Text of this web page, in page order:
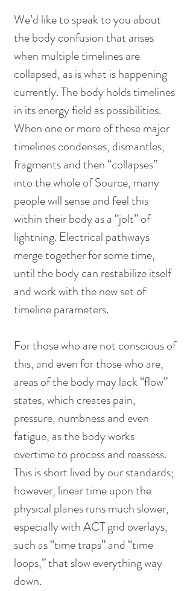
We’d like to speak to you about
the body confusion that arises
when multiple timelines are
collapsed, as is what is happening
currently. The body holds timelines
in its energy field as possibilities.
When one or more of these major
timelines condenses, dismantles,
fragments and then “collapses”
into the whole of Source, many
people will sense and feel this
within their body as a “jolt” of
lightning. Electrical pathways
merge together for some time,
until the body can restabilize itself
and work with the new set of
timeline parameters.
For those who are not conscious of
this, and even for those who are,
areas of the body may lack “flow”
states, which creates pain,
pressure, numbness and even
fatigue, as the body works
overtime to process and reassess.
This is short lived by our standards;
however, linear time upon the
physical planes runs much slower,
especially with ACT grid overlays,
such as “time traps” and “time
loops,” that slow everything way
down.